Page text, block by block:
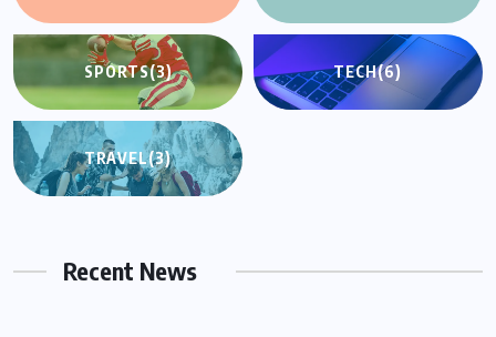
SPORTS(3) TECH(6)
TRAVEL(3)
Recent News